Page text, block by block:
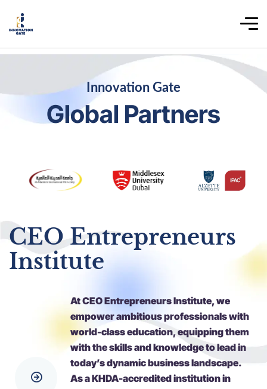
Innovation Gate
Global Partners
CEO Entrepreneurs
Institute
At CEO Entrepreneurs Institute, we
empower ambitious professionals with
world-class education, equipping them
with the skills and knowledge to lead in
today’s dynamic business landscape.
As a KHDA-accredited institution in